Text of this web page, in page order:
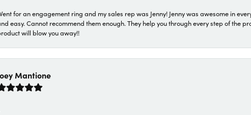
for an engagement ring and my sales rep was Jenny! Jenny was awesome in
easy. Cannot recommend them enough. They help you through every step of the
will blow you away!!
Mantione